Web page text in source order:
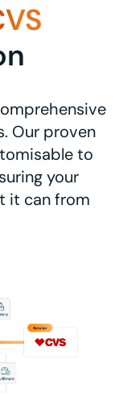
Our proven
to
your
it can from